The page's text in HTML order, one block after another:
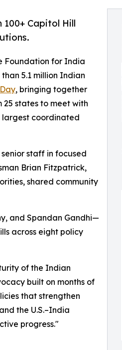
Capitol Hill
Foundation for India
5.1 million Indian
, bringing together
25 states to meet with
largest coordinated
staff in focused
Brian Fitzpatrick,
shared community
and Spandan Gandhi—
across eight policy
of the Indian
built on months of
that strengthen
the U.S.–India
progress."